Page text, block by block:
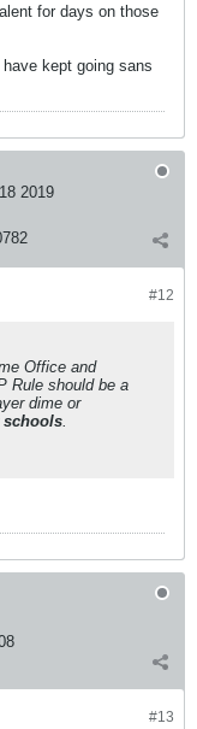
for days on those
kept going sans
2019
#12
Office and
Rule should be a
dime or
schools
#13